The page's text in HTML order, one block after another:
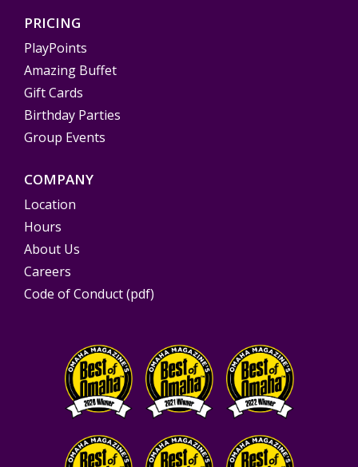
PRICING
PlayPoints
Amazing Buffet
Gift Cards
Birthday Parties
Group Events
COMPANY
Location
Hours
About Us
Careers
Code of Conduct (pdf)